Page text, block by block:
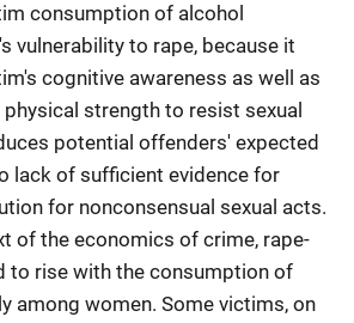
consumption of alcohol
vulnerability to rape, because it
cognitive awareness as well as
strength to resist sexual
potential offenders' expected
lack of sufficient evidence for
for nonconsensual sexual acts.
of the economics of crime, rape-
to rise with the consumption of
among women. Some victims, on